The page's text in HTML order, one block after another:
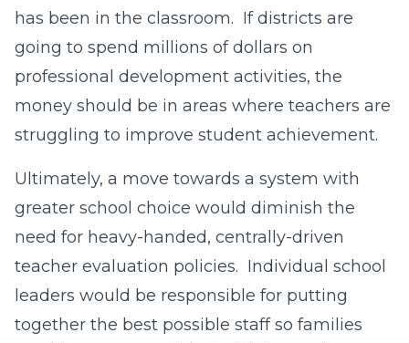
has been in the classroom. If districts are
going to spend millions of dollars on
professional development activities, the
money should be in areas where teachers are
struggling to improve student achievement.
Ultimately, a move towards a system with
greater school choice would diminish the
need for heavy-handed, centrally-driven
teacher evaluation policies. Individual school
leaders would be responsible for putting
together the best possible staff so families